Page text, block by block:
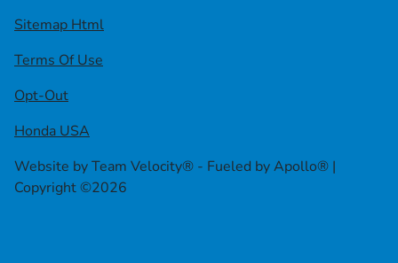
Sitemap Html
Terms Of Use
Opt-Out
Honda USA
Website byTeam Velocity® - Fueled by Apollo® |
Copyright ©2026